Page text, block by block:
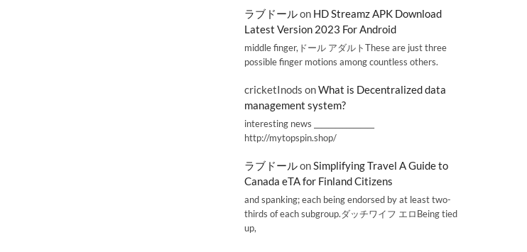
ラブドールon HD Streamz APK Download
Latest Version 2023 For Android
middle finger,ドール アダルトThese are just three
possible finger motions among countless others.
cricketInods onWhat is Decentralized data
management system?
interesting news _________________
http://mytopspin.shop/
ラブドールonSimplifying Travel A Guide to
Canada eTA for Finland Citizens
and spanking; each being endorsed by at least two-
thirds of each subgroup.ダッチワイフ エロBeing tied
up,